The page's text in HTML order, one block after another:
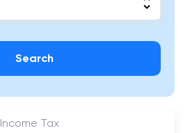
Search
Income Tax